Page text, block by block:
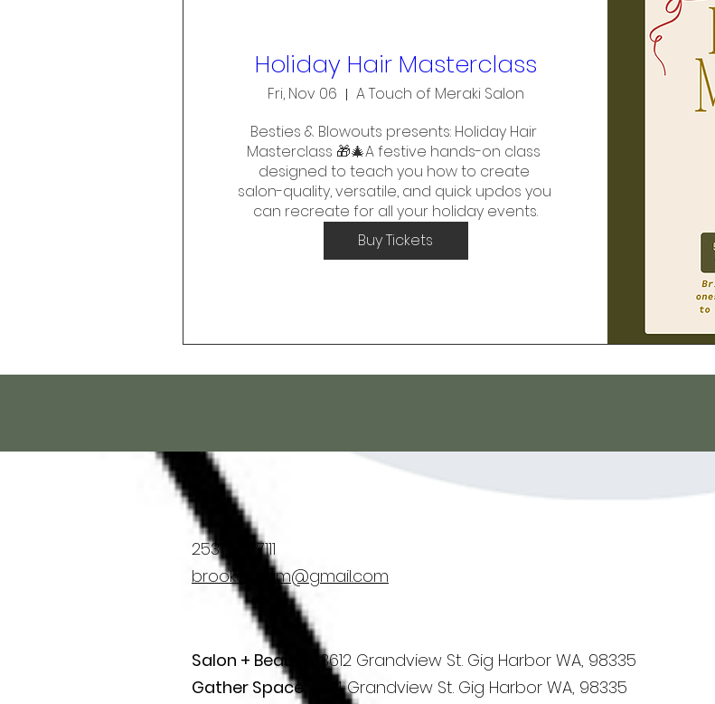
Holiday Hair Masterclass
Fri, Nov 06
A Touch of Meraki Salon
Besties & Blowouts presents: Holiday Hair
Masterclass 🎁🎄A festive hands-on class
designed to teach you how to create
salon-quality, versatile, and quick updos you
can recreate for all your holiday events.
Buy Tickets
253-514-7111
brooke.atom@gmail.com
Salon + Beauty :3612 Grandview St. Gig Harbor WA, 98335
Gather Space:
3614 Grandview St. Gig Harbor WA, 98335